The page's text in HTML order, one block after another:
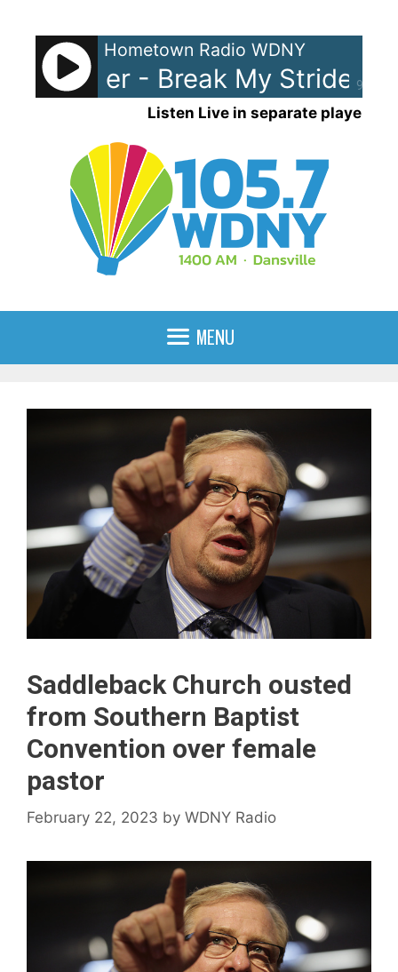
content
90%
Hometown Radio WDNY
Wilder - Break My Stride
Listen Live in separate player
MENU
Saddleback Church ousted
from Southern Baptist
Convention over female
pastor
February 22, 2023 by WDNY Radio